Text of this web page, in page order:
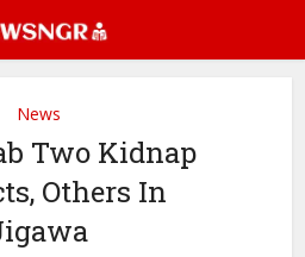
News
Two Kidnap
Others In